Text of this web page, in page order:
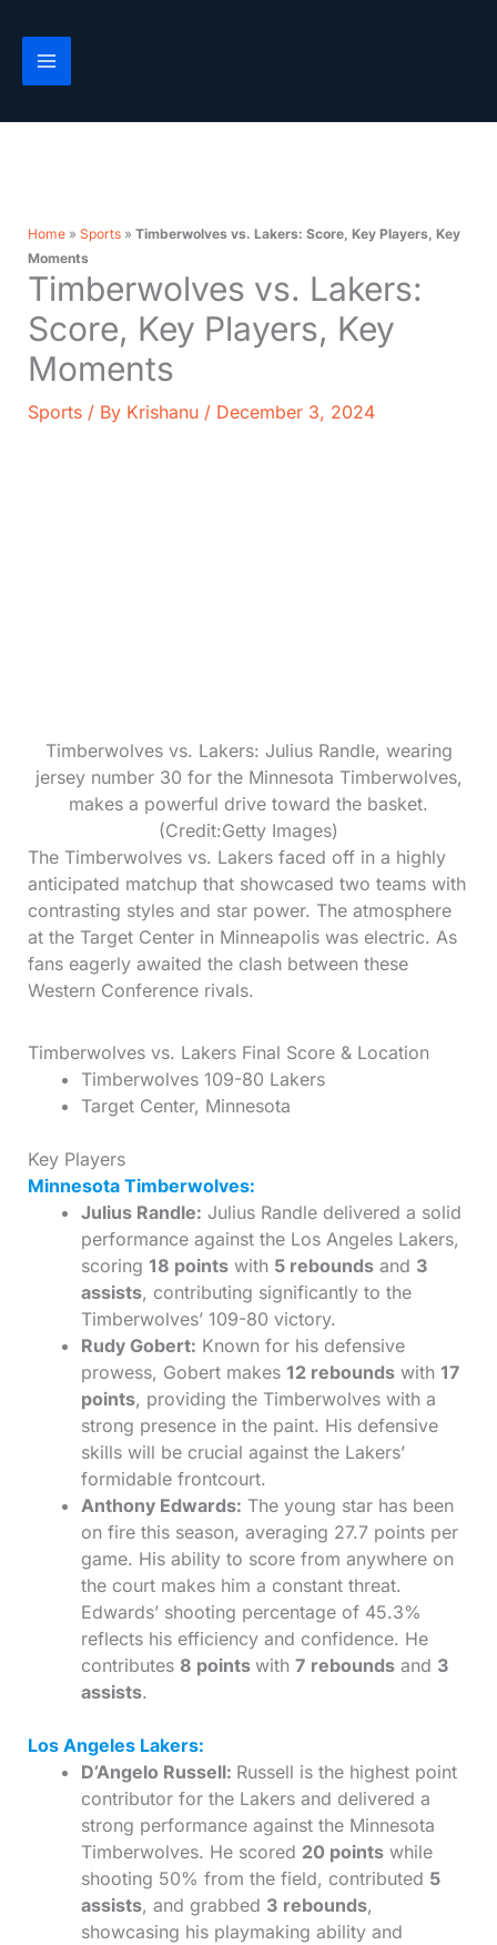
content
Home» Sports» Timberwolves vs. Lakers: Score, Key Players, Key
Moments
Timberwolves vs. Lakers:
Score, Key Players, Key
Moments
Sports/ By Krishanu / December 3, 2024
Timberwolves vs. Lakers: Julius Randle, wearing
jersey number 30 for the Minnesota Timberwolves,
makes a powerful drive toward the basket.
(Credit:Getty Images)
The Timberwolves vs. Lakers faced off in a highly
anticipated matchup that showcased two teams with
contrasting styles and star power. The atmosphere
at the Target Center in Minneapolis was electric. As
fans eagerly awaited the clash between these
Western Conference rivals.
Timberwolves vs. Lakers Final Score & Location
Timberwolves 109-80 Lakers
Target Center, Minnesota
Key Players
Minnesota Timberwolves:
Julius Randle: Julius Randle delivered a solid
performance against the Los Angeles Lakers,
scoring 18 pointswith 5 reboundsand 3
assists, contributing significantly to the
Timberwolves’ 109-80 victory.
Rudy Gobert: Known for his defensive
prowess, Gobert makes 12 reboundswith 17
points, providing the Timberwolves with a
strong presence in the paint. His defensive
skills will be crucial against the Lakers’
formidable frontcourt.
Anthony Edwards: The young star has been
on fire this season, averaging 27.7 points per
game. His ability to score from anywhere on
the court makes him a constant threat.
Edwards’ shooting percentage of 45.3%
reflects his efficiency and confidence. He
contributes 8 points with 7 reboundsand 3
assists.
Los Angeles Lakers:
D’Angelo Russell: Russell is the highest point
contributor for the Lakers and delivered a
strong performance against the Minnesota
Timberwolves. He scored 20 pointswhile
shooting 50% from the field, contributed 5
assists, and grabbed 3 rebounds,
showcasing his playmaking ability and